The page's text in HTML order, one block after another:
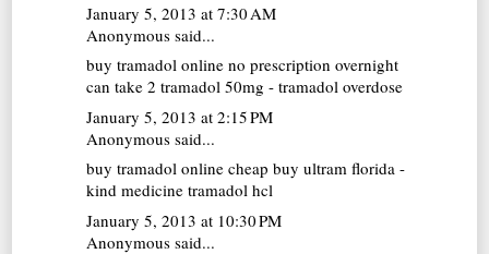
January 5, 2013 at 7:30 AM
Anonymous said...
buy tramadol online no prescription overnight
can take 2 tramadol 50mg - tramadol overdose
January 5, 2013 at 2:15 PM
Anonymous said...
buy tramadol online cheap buy ultram florida -
kind medicine tramadol hcl
January 5, 2013 at 10:30 PM
Anonymous said...